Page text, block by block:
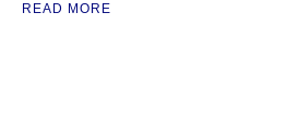
READ MORE